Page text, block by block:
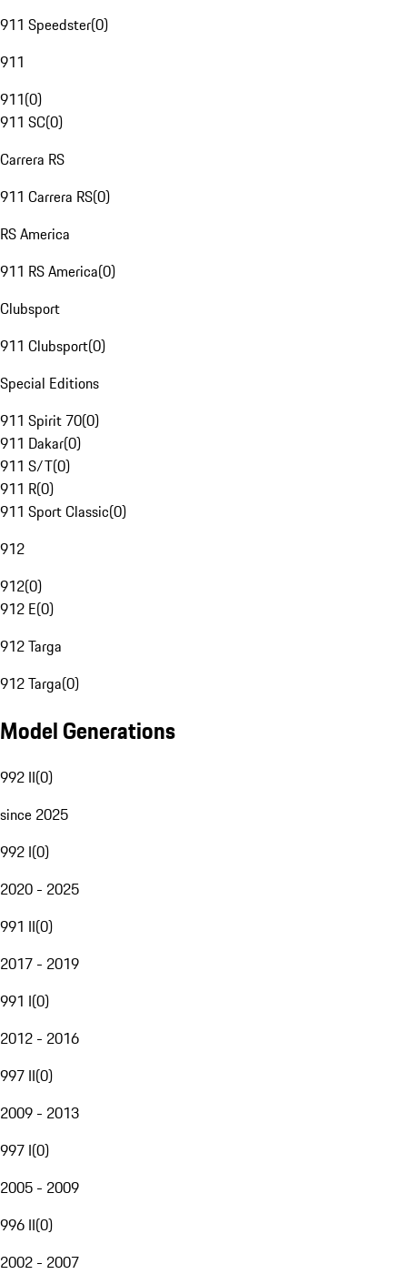
911 Speedster(0)
911
911(0)
911 SC(0)
Carrera RS
911 Carrera RS(0)
RS America
911 RS America(0)
Clubsport
911 Clubsport(0)
Special Editions
911 Spirit 70(0)
911 Dakar(0)
911 S/T(0)
911 R(0)
911 Sport Classic(0)
912
912(0)
912 E(0)
912 Targa
912 Targa(0)
Model Generations
992 II(0)
since 2025
992 I(0)
2020 - 2025
991 II(0)
2017 - 2019
991 I(0)
2012 - 2016
997 II(0)
2009 - 2013
997 I(0)
2005 - 2009
996 II(0)
2002 - 2007